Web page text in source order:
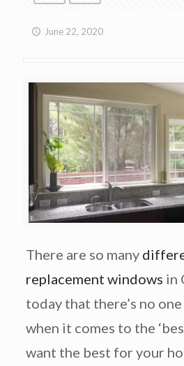
June 22, 2020
There are so many
replacement windows in
today that there’s no
when it comes to the
want the best for your